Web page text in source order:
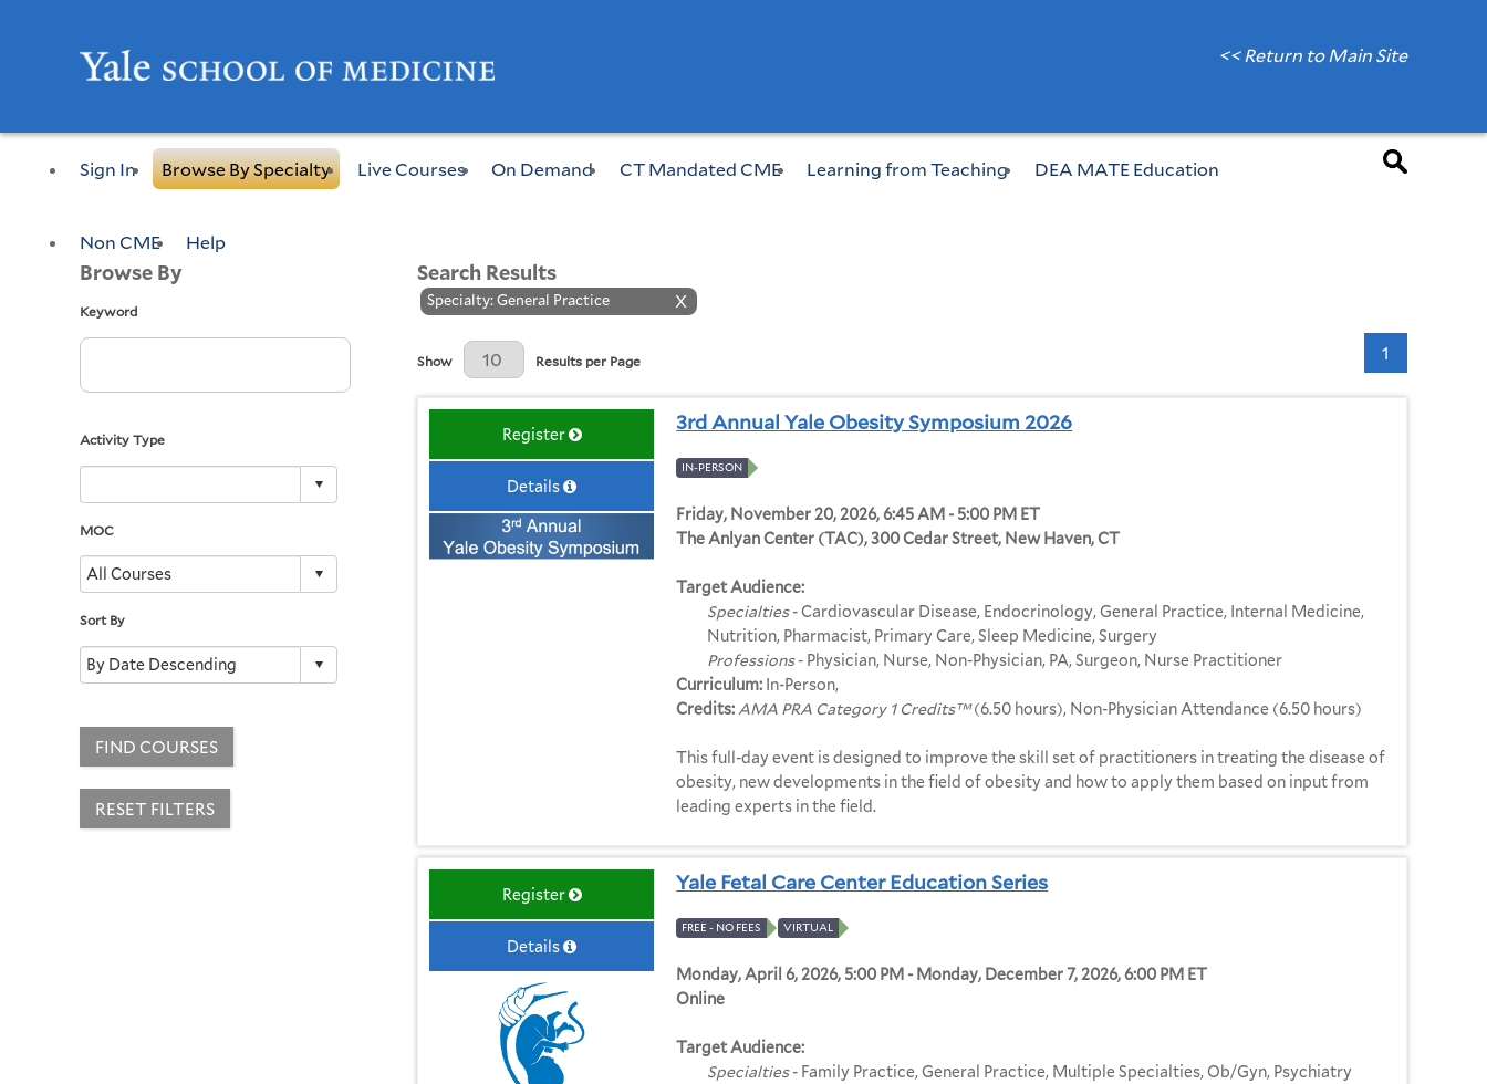
<< Return to Main Site
Sign In Browse By Specialty Live Courses On Demand CT Mandated CME Learning from Teaching DEA MATE Education
Non CME Help
Browse By
Keyword
Activity Type
MOC
Sort By
FIND COURSES
RESET FILTERS
Search Results
X
Specialty: General Practice
Results Per Page
Show Results per Page 1
Register
Details
3rd Annual Yale Obesity Symposium 2026
IN-PERSON
Friday, November 20, 2026, 6:45 AM - 5:00 PM ET
The Anlyan Center (TAC), 300 Cedar Street, New Haven, CT
Target Audience:
Specialties- Cardiovascular Disease, Endocrinology, General Practice, Internal Medicine,
Nutrition, Pharmacist, Primary Care, Sleep Medicine, Surgery
Professions- Physician, Nurse, Non-Physician, PA, Surgeon, Nurse Practitioner
Curriculum: In-Person,
Credits:AMA PRA Category 1 Credits™(6.50 hours), Non-Physician Attendance (6.50 hours)
This full-day event is designed to improve the skill set of practitioners in treating the disease of
obesity, new developments in the field of obesity and how to apply them based on input from
leading experts in the field.
Register
Details
Yale Fetal Care Center Education Series
FREE - NO FEES VIRTUAL
Monday, April 6, 2026, 5:00 PM - Monday, December 7, 2026, 6:00 PM ET
Online
Target Audience:
Specialties- Family Practice, General Practice, Multiple Specialties, Ob/Gyn, Psychiatry